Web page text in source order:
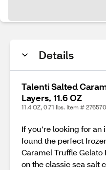
Details
Talenti Salted
Layers, 11.6 OZ
11.4 OZ, 0.71 lbs. Item # 276570
If you’re looking for an
found the perfect
Caramel Truffle
on the classic sea salt